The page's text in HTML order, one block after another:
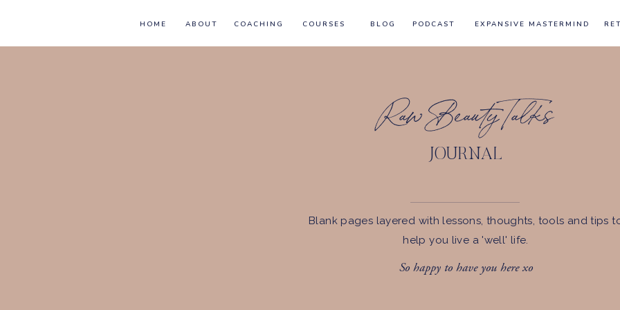
HOME ABOUT COURSES
COACHING PODCAST
BLOG EXPANSIVE MASTERMIND
Raw Beauty Talks
JOURNAL
Blank pages layered with lessons, thoughts, tools and tips
help you live a 'well' life.
So happy to have you here xo